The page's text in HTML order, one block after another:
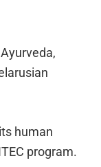
human
program.